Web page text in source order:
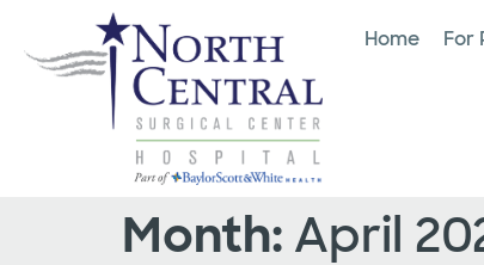
Home For
Month: April